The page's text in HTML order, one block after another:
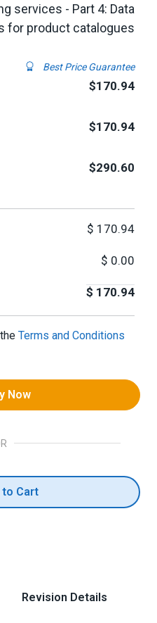
services - Part 4: Data
for product catalogues
Best Price Guarantee
$170.94
$170.94
$290.60
$ 170.94
$ 0.00
$ 170.94
Terms and Conditions
Now
to Cart
Revision Details